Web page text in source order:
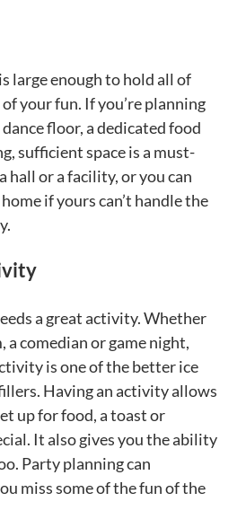
large enough to hold all of
your fun. If you’re planning
floor, a dedicated food
sufficient space is a must-
hall or a facility, or you can
if yours can’t handle the
a great activity. Whether
a comedian or game night,
is one of the better ice
Having an activity allows
up for food, a toast or
It also gives you the ability
Party planning can
miss some of the fun of the